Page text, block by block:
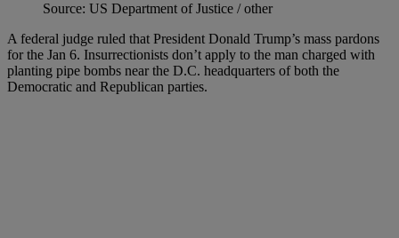
Source: US Department of Justice / other
A federal judge ruled that President Donald Trump’s mass pardons
for the Jan 6. Insurrectionists don’t apply to the man charged with
planting pipe bombs near the D.C. headquarters of both the
Democratic and Republican parties.